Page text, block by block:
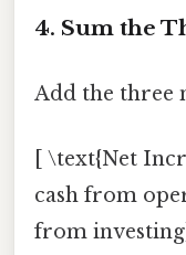
4. Sum the
Add the three
[ \text{Net
cash from
from